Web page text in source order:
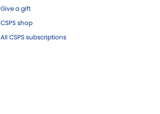
Give a gift
CSPS shop
All CSPS subscriptions